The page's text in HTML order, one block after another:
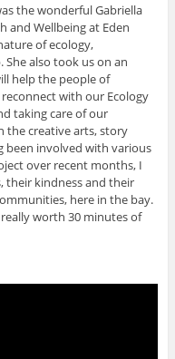
the wonderful Gabriella
and Wellbeing at Eden
of ecology,
also took us on an
help the people of
with our Ecology
taking care of our
the creative arts, story
been involved with various
over recent months, I
their kindness and their
here in the bay.
worth 30 minutes of